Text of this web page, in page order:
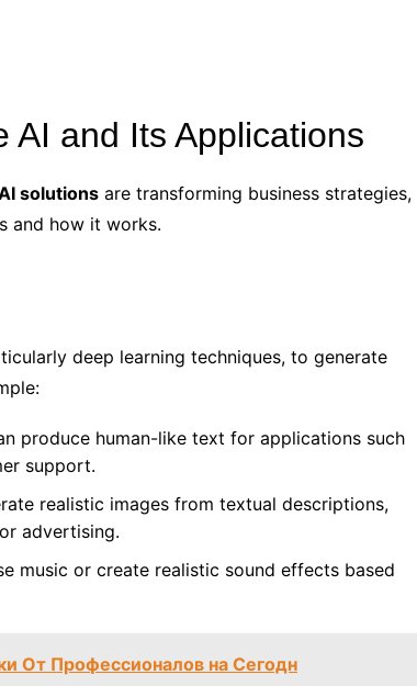
AI and Its Applications
solutions are transforming business strategies,
and how it works.
deep learning techniques, to generate
produce human-like text for applications such
support.
realistic images from textual descriptions,
advertising.
music or create realistic sound effects based
От Профессионалов на Сегодн